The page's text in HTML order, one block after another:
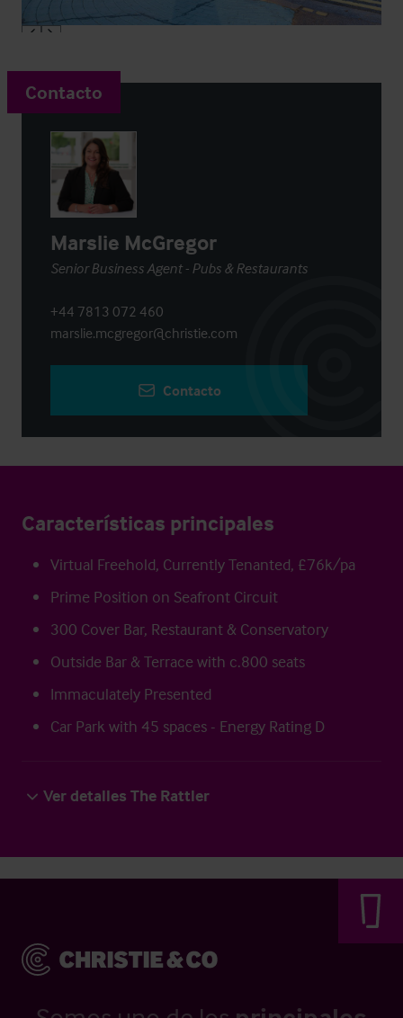
Contacto
Marslie McGregor
Senior Business Agent - Pubs & Restaurants
+44 7813 072 460
marslie.mcgregor@christie.com
Contacto
Características principales
Virtual Freehold, Currently Tenanted, £76k/pa
Prime Position on Seafront Circuit
300 Cover Bar, Restaurant & Conservatory
Outside Bar & Terrace with c.800 seats
Immaculately Presented
Car Park with 45 spaces - Energy Rating D
Ver detalles The Rattler